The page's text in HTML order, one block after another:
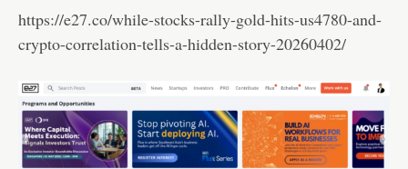
https://e27.co/while-stocks-rally-gold-hits-us4780-and-
crypto-correlation-tells-a-hidden-story-20260402/